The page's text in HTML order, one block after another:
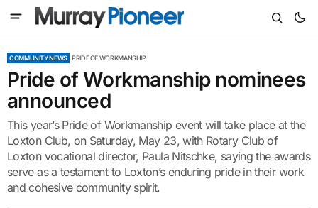
COMMUNITY NEWS PRIDE OF WORKMANSHIP
Pride of Workmanship nominees
announced
This year’s Pride of Workmanship event will take place at the
Loxton Club, on Saturday, May 23, with Rotary Club of
Loxton vocational director, Paula Nitschke, saying the awards
serve as a testament to Loxton’s enduring pride in their work
and cohesive community spirit.